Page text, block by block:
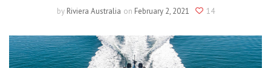
by Riviera Australia on February 2, 2021 14